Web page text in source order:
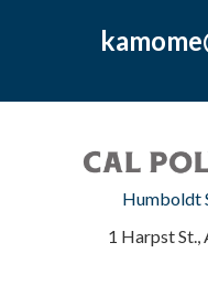
Humboldt
1 Harpst